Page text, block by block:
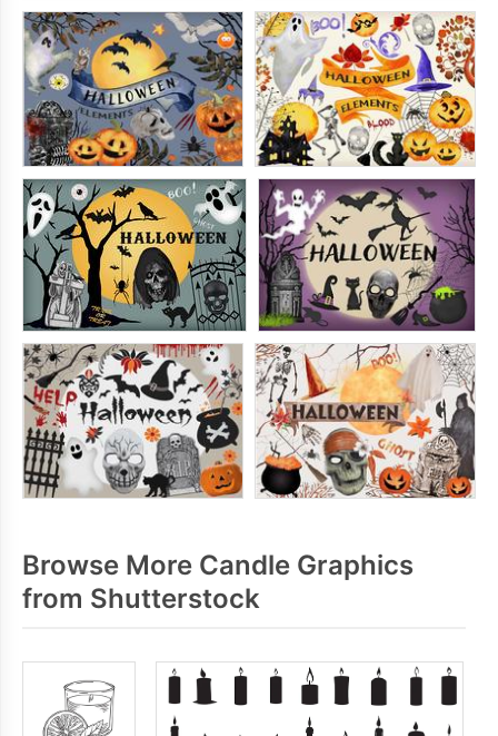
Browse More Candle Graphics
from Shutterstock